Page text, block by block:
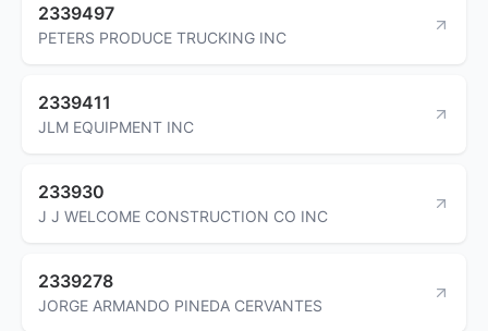
2339497
PETERS PRODUCE TRUCKING INC
2339411
JLM EQUIPMENT INC
233930
J J WELCOME CONSTRUCTION CO INC
2339278
JORGE ARMANDO PINEDA CERVANTES